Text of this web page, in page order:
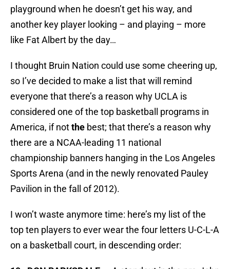
playground when he doesn’t get his way, and
another key player looking – and playing – more
like Fat Albert by the day…
I thought Bruin Nation could use some cheering up,
so I’ve decided to make a list that will remind
everyone that there’s a reason why UCLA is
considered one of the top basketball programs in
America, if notthe best; that there’s a reason why
there are a NCAA-leading 11 national
championship banners hanging in the Los Angeles
Sports Arena (and in the newly renovated Pauley
Pavilion in the fall of 2012).
I won’t waste anymore time: here’s my list of the
top ten players to ever wear the four letters U-C-L-A
on a basketball court, in descending order: